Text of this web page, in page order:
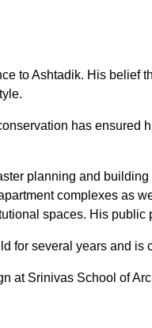
to Ashtadik. His
has
planning and
complexes as
spaces. His
for several years and
at Srinivas School of